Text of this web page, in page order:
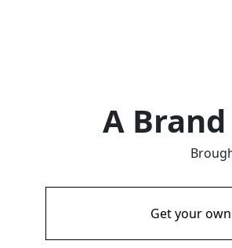
A
Get your